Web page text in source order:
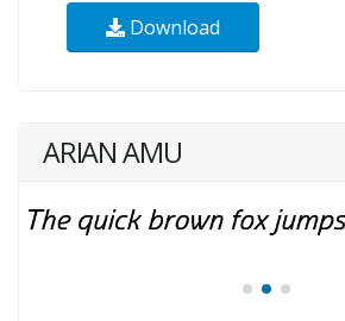
Download
ARIAN AMU